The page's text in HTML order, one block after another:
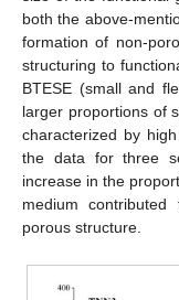
both the above-
formation of non-
structuring to
BTESE (small and
larger proportions of
characterized by
the data for three
increase in the
medium
porous structure.